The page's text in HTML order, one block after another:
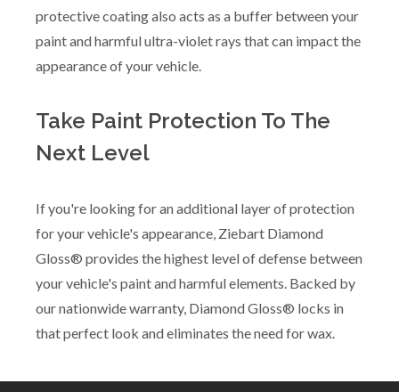
protective coating also acts as a buffer between your
paint and harmful ultra-violet rays that can impact the
appearance of your vehicle.
Take Paint Protection To The
Next Level
If you're looking for an additional layer of protection
for your vehicle's appearance, Ziebart Diamond
Gloss® provides the highest level of defense between
your vehicle's paint and harmful elements. Backed by
our nationwide warranty, Diamond Gloss® locks in
that perfect look and eliminates the need for wax.